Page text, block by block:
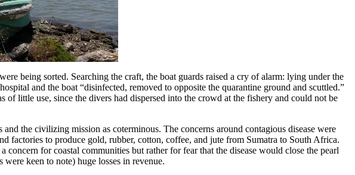
being sorted. Searching the craft, the boat guards raised a cry of alarm: lying under the
and the boat “disinfected, removed to opposite the quarantine ground and scuttled.”
little use, since the divers had dispersed into the crowd at the fishery and could not be
the civilizing mission as coterminous. The concerns around contagious disease were
factories to produce gold, rubber, cotton, coffee, and jute from Sumatra to South Africa.
for coastal communities but rather for fear that the disease would close the pearl
keen to note) huge losses in revenue.